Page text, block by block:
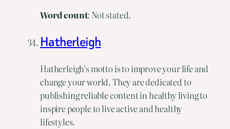
Word count: Not stated.
Hatherleigh
Hatherleigh’s motto is to improve your life and
change your world. They are dedicated to
publishing reliable content in healthy living to
inspire people to live active and healthy
lifestyles.